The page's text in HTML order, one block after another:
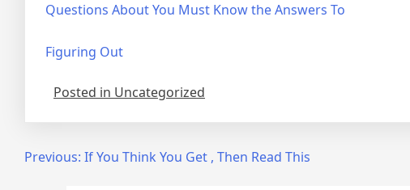
Questions About You Must Know the Answers To
Figuring Out
Posted in Uncategorized
PostPrevious: If You Think You Get , Then Read This